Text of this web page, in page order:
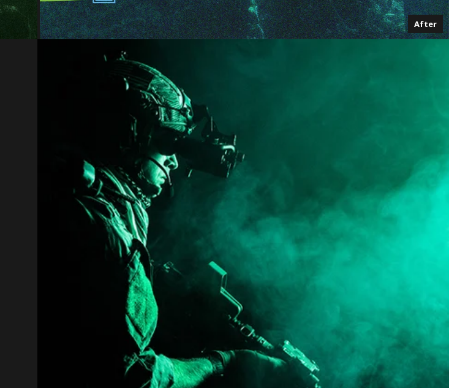
After